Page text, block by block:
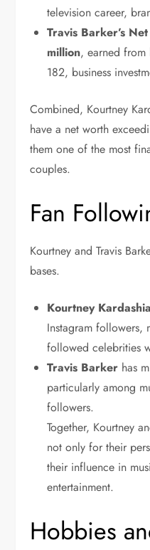
television career,
Travis Barker’s
million, earned from
182, business
Combined, Kourtney
have a net worth
them one of the most
couples.
Fan
Kourtney and Travis
bases.
Kourtney
Instagram followers,
followed celebrities
Travis Barker has
particularly among
followers.
Together, Kourtney
not only for their
their influence in
entertainment.
Hobbies